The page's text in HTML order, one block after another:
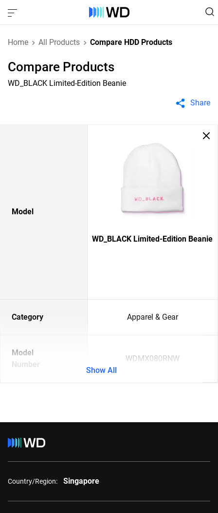
Home All Products Compare HDD Products
Compare Products
WD_BLACK Limited-Edition Beanie
Share
Model
WD_BLACK Limited-Edition Beanie
Category Apparel & Gear
Model
Number
WDMX080RNW
Show All
Country/Region: Singapore